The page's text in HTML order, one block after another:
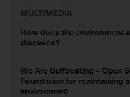
MULTIMEDIA
How does the environment
diseases?
We Are Suffocating – Open
Foundation for maintaining
environment